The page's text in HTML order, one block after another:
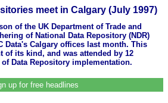
meet in Calgary (July 1997)
of the UK Department of Trade and
of National Data Repository (NDR)
Data's Calgary offices last month. This
of its kind, and was attended by 12
Data Repository implementation.
up for free headlines